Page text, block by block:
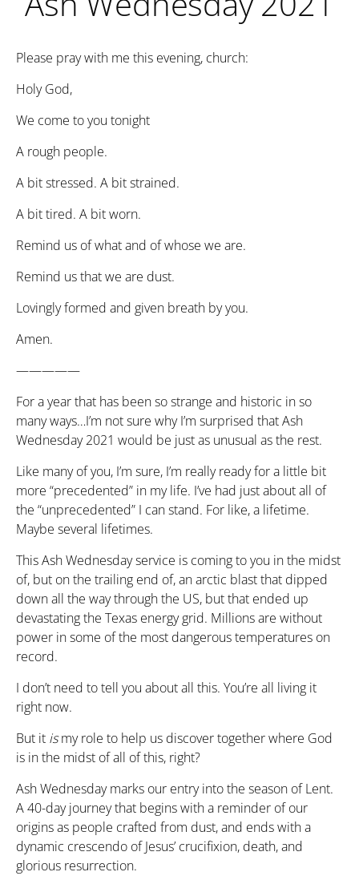
Please pray with me this evening, church:
Holy God,
We come to you tonight
A rough people.
A bit stressed. A bit strained.
A bit tired. A bit worn.
Remind us of what and of whose we are.
Remind us that we are dust.
Lovingly formed and given breath by you.
Amen.
—————
For a year that has been so strange and historic in so
many ways…I’m not sure why I’m surprised that Ash
Wednesday 2021 would be just as unusual as the rest.
Like many of you, I’m sure, I’m really ready for a little bit
more “precedented” in my life. I’ve had just about all of
the “unprecedented” I can stand. For like, a lifetime.
Maybe several lifetimes.
This Ash Wednesday service is coming to you in the midst
of, but on the trailing end of, an arctic blast that dipped
down all the way through the US, but that ended up
devastating the Texas energy grid. Millions are without
power in some of the most dangerous temperatures on
record.
I don’t need to tell you about all this. You’re all living it
right now.
But it ismy role to help us discover together where God
is in the midst of all of this, right?
Ash Wednesday marks our entry into the season of Lent.
A 40-day journey that begins with a reminder of our
origins as people crafted from dust, and ends with a
dynamic crescendo of Jesus’ crucifixion, death, and
glorious resurrection.